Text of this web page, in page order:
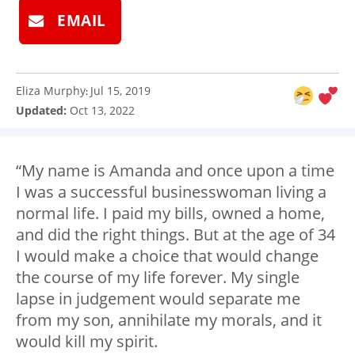
EMAIL
Eliza Murphy: Jul 15, 2019
Updated: Oct 13, 2022
“My name is Amanda and once upon a time
I was a successful businesswoman living a
normal life. I paid my bills, owned a home,
and did the right things. But at the age of 34
I would make a choice that would change
the course of my life forever. My single
lapse in judgement would separate me
from my son, annihilate my morals, and it
would kill my spirit.